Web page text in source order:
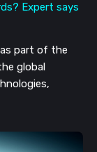
as part of the
global